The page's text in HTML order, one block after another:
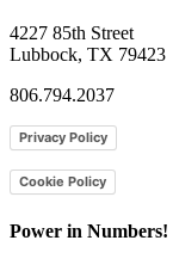
4227 85th Street
Lubbock, TX 79423
806.794.2037
Privacy Policy
Cookie Policy
Power in Numbers!